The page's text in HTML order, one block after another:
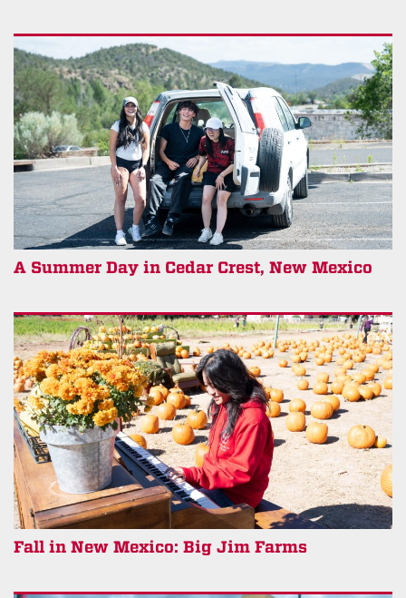
A Summer Day in Cedar Crest, New Mexico
Fall in New Mexico: Big Jim Farms